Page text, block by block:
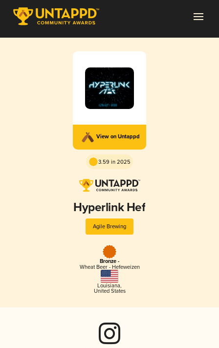
View on Untappd
3.59 in 2025
Hyperlink Hef
Agile Brewing
Bronze -
Wheat Beer - Hefeweizen
Louisiana,
United States